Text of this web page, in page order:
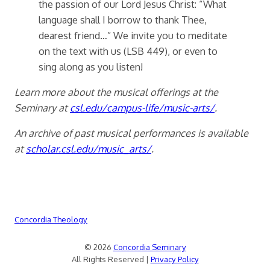
the passion of our Lord Jesus Christ: “What
language shall I borrow to thank Thee,
dearest friend…” We invite you to meditate
on the text with us (LSB 449), or even to
sing along as you listen!
Learn more about the musical offerings at the
Seminary atcsl.edu/campus-life/music-arts/.
An archive of past musical performances is available
atscholar.csl.edu/music_arts/.
Concordia Theology
© 2026 Concordia Seminary
All Rights Reserved | Privacy Policy